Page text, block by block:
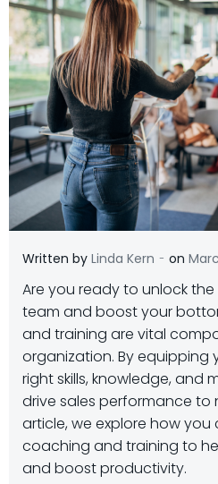
Written by Linda Kern - on
Are you ready to unlock
team and boost your
and training are vital
organization. By equipping
right skills, knowledge, and
drive sales performance to
article, we explore how
coaching and training to
and boost productivity.